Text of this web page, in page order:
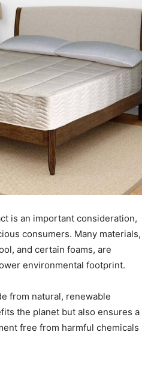
is an important consideration,
consumers. Many materials,
and certain foams, are
environmental footprint.
from natural, renewable
the planet but also ensures a
free from harmful chemicals